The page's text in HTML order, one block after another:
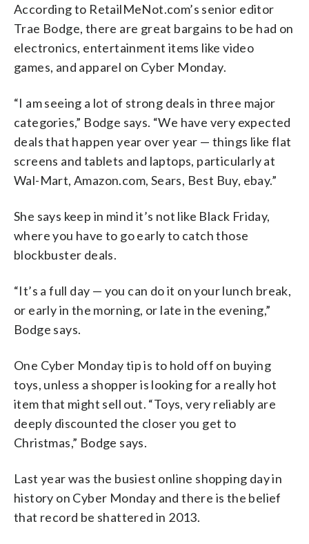
According to RetailMeNot.com’s senior editor
Trae Bodge, there are great bargains to be had on
electronics, entertainment items like video
games, and apparel on Cyber Monday.
“I am seeing a lot of strong deals in three major
categories,” Bodge says. “We have very expected
deals that happen year over year — things like flat
screens and tablets and laptops, particularly at
Wal-Mart, Amazon.com, Sears, Best Buy, ebay.”
She says keep in mind it’s not like Black Friday,
where you have to go early to catch those
blockbuster deals.
“It’s a full day — you can do it on your lunch break,
or early in the morning, or late in the evening,”
Bodge says.
One Cyber Monday tip is to hold off on buying
toys, unless a shopper is looking for a really hot
item that might sell out. “Toys, very reliably are
deeply discounted the closer you get to
Christmas,” Bodge says.
Last year was the busiest online shopping day in
history on Cyber Monday and there is the belief
that record be shattered in 2013.